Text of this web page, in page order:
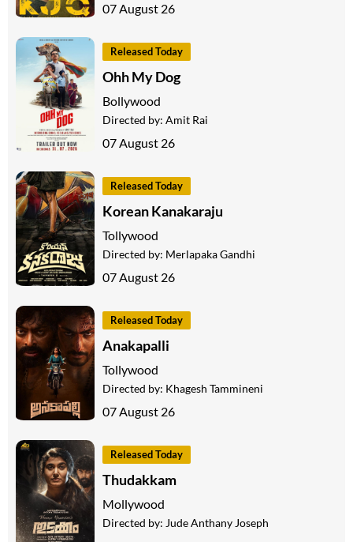
07 August 26
Released Today
Ohh My Dog
Bollywood
Directed by: Amit Rai
07 August 26
Released Today
Korean Kanakaraju
Tollywood
Directed by: Merlapaka Gandhi
07 August 26
Released Today
Anakapalli
Tollywood
Directed by: Khagesh Tammineni
07 August 26
Released Today
Thudakkam
Mollywood
Directed by: Jude Anthany Joseph